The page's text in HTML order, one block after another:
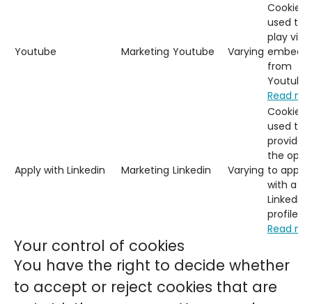
Youtube Marketing Youtube Varying
Cookies
used to
play
from
Youtube.
Read
Apply with Linkedin Marketing Linkedin Varying
Cookies
used to
provide
the
to apply
with a
LinkedIn
profile.
Read
Your control of cookies
You have the right to decide whether
to accept or reject cookies that are